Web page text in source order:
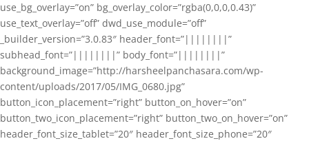
use_bg_overlay=”on” bg_overlay_color=”rgba(0,0,0,0.43)”
use_text_overlay=”off” dwd_use_module=”off”
_builder_version=”3.0.83″ header_font=”||||||||”
subhead_font=”||||||||” body_font=”||||||||”
background_image=”http://harsheelpanchasara.com/wp-
content/uploads/2017/05/IMG_0680.jpg”
button_icon_placement=”right” button_on_hover=”on”
button_two_icon_placement=”right” button_two_on_hover=”on”
header_font_size_tablet=”20″ header_font_size_phone=”20″